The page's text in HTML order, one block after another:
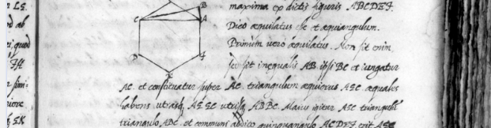
%
(the percent sign) is the
placeholder for no, one or more
than one character.
%%
(two percent signs) is the
placeholder for no, one or more
than one character, but not for
blank space (so that a search ends
at word boundaries).
Project
Team
News
Jobs
Publications